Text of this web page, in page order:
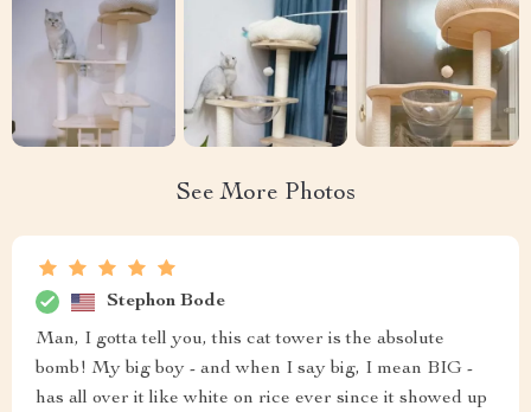
See More Photos
Stephon Bode
Man, I gotta tell you, this cat tower is the absolute
bomb! My big boy - and when I say big, I mean BIG -
has all over it like white on rice ever since it showed up